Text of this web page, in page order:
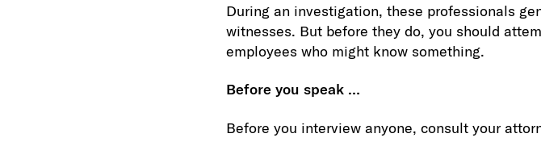
During an investigation, these professionals
witnesses. But before they do, you should
employees who might know something.
Before you speak …
Before you interview anyone, consult your